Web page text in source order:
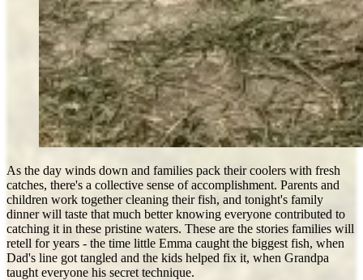
As the day winds down and families pack their coolers with fresh
catches, there's a collective sense of accomplishment. Parents and
children work together cleaning their fish, and tonight's family
dinner will taste that much better knowing everyone contributed to
catching it in these pristine waters. These are the stories families will
retell for years - the time little Emma caught the biggest fish, when
Dad's line got tangled and the kids helped fix it, when Grandpa
taught everyone his secret technique.